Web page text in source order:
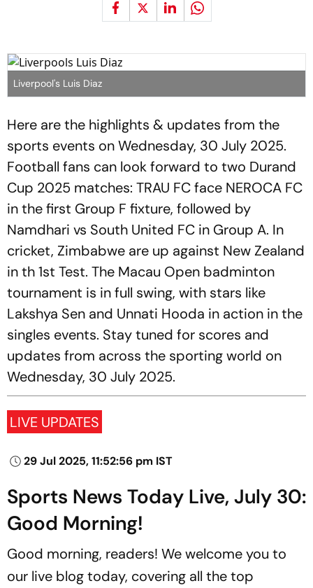
Liverpool's Luis Diaz
Here are the highlights & updates from the
sports events on Wednesday, 30 July 2025.
Football fans can look forward to two Durand
Cup 2025 matches: TRAU FC face NEROCA FC
in the first Group F fixture, followed by
Namdhari vs South United FC in Group A. In
cricket, Zimbabwe are up against New Zealand
in th 1st Test. The Macau Open badminton
tournament is in full swing, with stars like
Lakshya Sen and Unnati Hooda in action in the
singles events. Stay tuned for scores and
updates from across the sporting world on
Wednesday, 30 July 2025.
LIVE UPDATES
29 Jul 2025, 11:52:56 pm IST
Sports News Today Live, July 30:
Good Morning!
Good morning, readers! We welcome you to
our live blog today, covering all the top